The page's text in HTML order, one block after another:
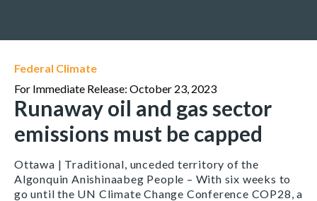
Federal Climate
For Immediate Release: October 23, 2023
Runaway oil and gas sector
emissions must be capped
Ottawa | Traditional, unceded territory of the
Algonquin Anishinaabeg People – With six weeks to
go until the UN Climate Change Conference COP28, a